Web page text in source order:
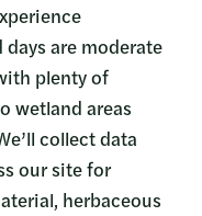
are moderate
plenty of
wetland areas
collect data
our site for
herbaceous